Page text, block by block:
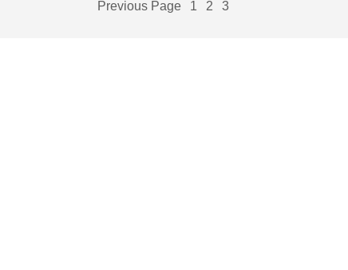
Previous Page 1 2 3